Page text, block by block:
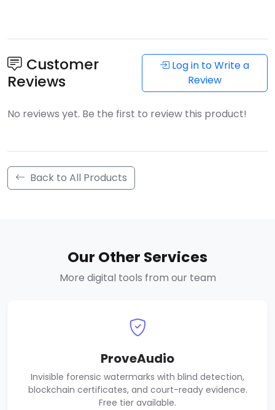
Customer
Reviews
Log in to Write a
Review
No reviews yet. Be the first to review this product!
Back to All Products
Our Other Services
More digital tools from our team
ProveAudio
Invisible forensic watermarks with blind detection,
blockchain certificates, and court-ready evidence.
Free tier available.